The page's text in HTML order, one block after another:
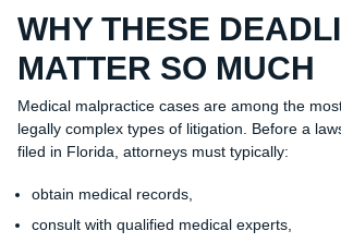
WHY THESE
MATTER SO MUCH
Medical malpractice cases are among the
legally complex types of litigation. Before a
filed in Florida, attorneys must typically:
obtain medical records,
consult with qualified medical experts,